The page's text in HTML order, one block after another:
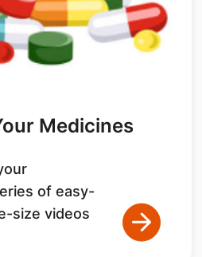
Medicines
of easy-
size videos